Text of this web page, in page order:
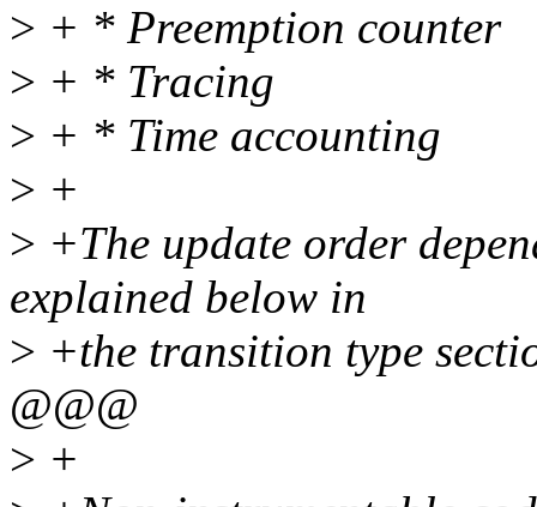
> + * Preemption counter
> + * Tracing
> + * Time accounting
> +
> +The update order
explained below in
> +the transition type
@@@
> +